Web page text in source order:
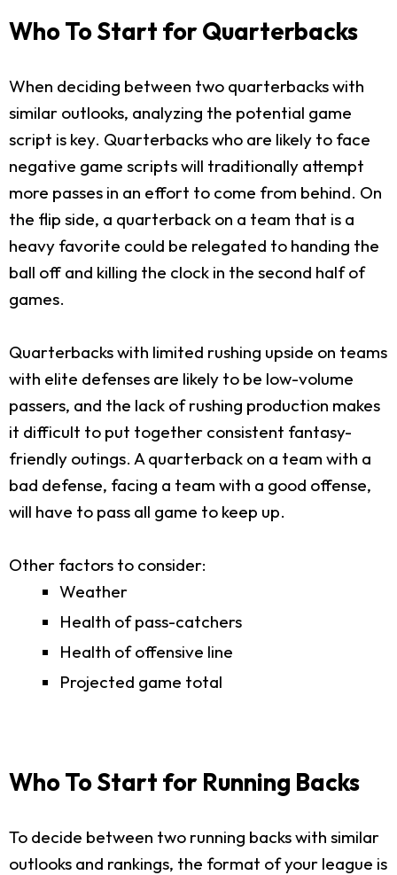
Who To Start for Quarterbacks
When deciding between two quarterbacks with
similar outlooks, analyzing the potential game
script is key. Quarterbacks who are likely to face
negative game scripts will traditionally attempt
more passes in an effort to come from behind. On
the flip side, a quarterback on a team that is a
heavy favorite could be relegated to handing the
ball off and killing the clock in the second half of
games.
Quarterbacks with limited rushing upside on teams
with elite defenses are likely to be low-volume
passers, and the lack of rushing production makes
it difficult to put together consistent fantasy-
friendly outings. A quarterback on a team with a
bad defense, facing a team with a good offense,
will have to pass all game to keep up.
Other factors to consider:
Weather
Health of pass-catchers
Health of offensive line
Projected game total
Who To Start for Running Backs
To decide between two running backs with similar
outlooks and rankings, the format of your league is